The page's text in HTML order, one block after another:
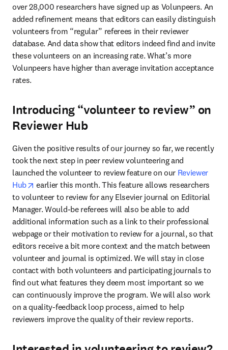
over 28,000 researchers have signed up as Volunpeers. An
added refinement means that editors can easily distinguish
volunteers from “regular” referees in their reviewer
database. And data show that editors indeed find and invite
these volunteers on an increasing rate. What’s more
Volunpeers have higher than average invitation acceptance
rates.
Introducing “volunteer to review” on
Reviewer Hub
Given the positive results of our journey so far, we recently
took the next step in peer review volunteering and
launched the volunteer to review feature on our Reviewer
Hub
opens in new tab/window
earlier this month. This feature allows researchers
to volunteer to review for any Elsevier journal on Editorial
Manager. Would-be referees will also be able to add
additional information such as a link to their professional
webpage or their motivation to review for a journal, so that
editors receive a bit more context and the match between
volunteer and journal is optimized. We will stay in close
contact with both volunteers and participating journals to
find out what features they deem most important so we
can continuously improve the program. We will also work
on a quality-feedback loop process, aimed to help
reviewers improve the quality of their review reports.